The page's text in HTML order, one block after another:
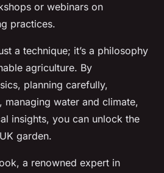
or webinars on
practices.
a technique; it’s a philosophy
agriculture. By
planning carefully,
managing water and climate,
insights, you can unlock the
garden.
a renowned expert in